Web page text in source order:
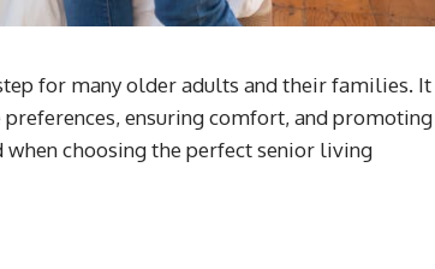
for many older adults and their families. It
ensuring comfort, and promoting
choosing the perfect senior living